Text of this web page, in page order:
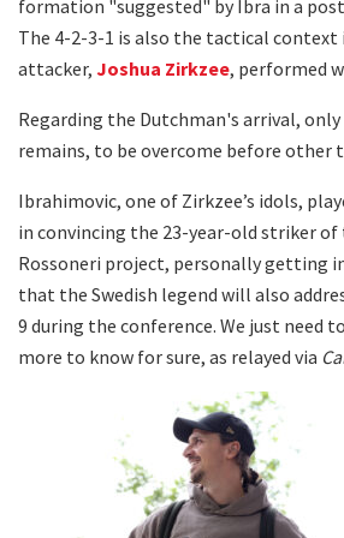
formation "suggested" by Ibra in a post
The 4-2-3-1 is also the tactical context
attacker, Joshua Zirkzee, performed
Regarding the Dutchman's arrival,
remains, to be overcome before other
Ibrahimovic, one of Zirkzee’s idols,
in convincing the 23-year-old striker
Rossoneri project, personally getting
that the Swedish legend will also
9 during the conference. We just need
more to know for sure, as relayed via